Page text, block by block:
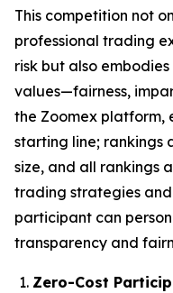
This competition not
professional trading
risk but also embodies
values—fairness,
the Zoomex platform,
starting line; rankings
size, and all rankings
trading strategies
participant can
transparency and
Zero-Cost